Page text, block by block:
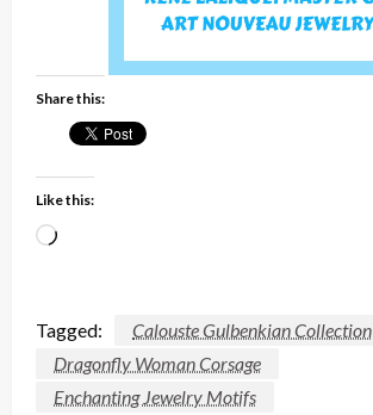
Share this:
Like this:
Loading…
Tagged:
Calouste Gulbenkian Collection
Dragonfly Woman Corsage
Enchanting Jewelry Motifs